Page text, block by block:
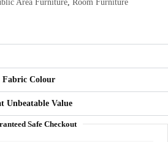
Area Furniture Room Furniture
Fabric Colour
Unbeatable Value
Safe Checkout